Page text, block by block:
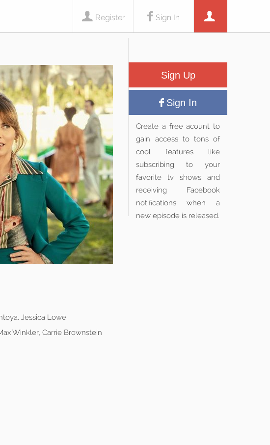
Sign In
Register
Jessica Lowe
Winkler, Carrie Brownstein
Sign Up
Sign In
Create a free acount to
gain access to tons of
cool features like
subscribing to your
favorite tv shows and
receiving Facebook
notifications when a
new episode is released.